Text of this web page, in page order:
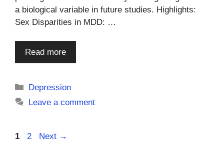
a biological variable in future studies. Highlights:
Sex Disparities in MDD: …
Read more
Categories
Depression
Leave a comment
Page
1 Page
2 Next →